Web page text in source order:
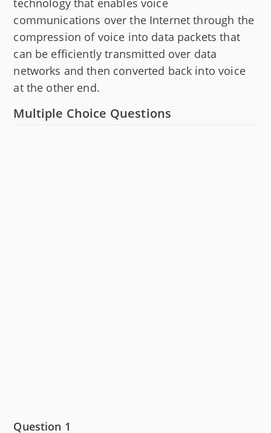
communications over the Internet through the
compression of voice into data packets that
can be efficiently transmitted over data
networks and then converted back into voice
at the other end.
Multiple Choice Questions
Question 1